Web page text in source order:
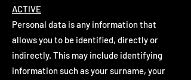
ACTIVE
Personal data is any information that
allows you to be identified, directly or
indirectly. This may include identifying
information such as your surname, your